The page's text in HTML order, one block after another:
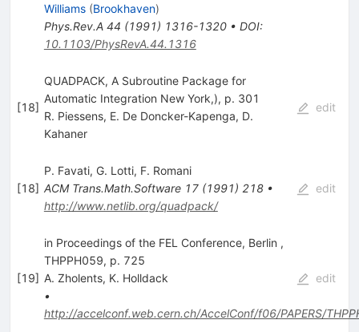
Williams (Brookhaven)
Phys.Rev.A 44 (1991) 1316-1320• DOI:
10.1103/PhysRevA.44.1316
[18]
QUADPACK, A Subroutine Package for
Automatic Integration New York,), p. 301
R. Piessens, E. De Doncker-Kapenga, D.
Kahaner
edit
[18]
P. Favati, G. Lotti, F. Romani
ACM Trans.Math.Software 17(1991) 218•
http://www.netlib.org/quadpack/
edit
[19]
in Proceedings of the FEL Conference, Berlin ,
THPPH059, p. 725
A. Zholents, K. Holldack
•
http://accelconf.web.cern.ch/AccelConf/f06/PAPERS/
edit